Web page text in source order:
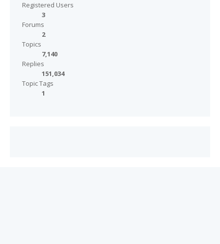
Registered Users
3
Forums
2
Topics
7,140
Replies
151,034
Topic Tags
1